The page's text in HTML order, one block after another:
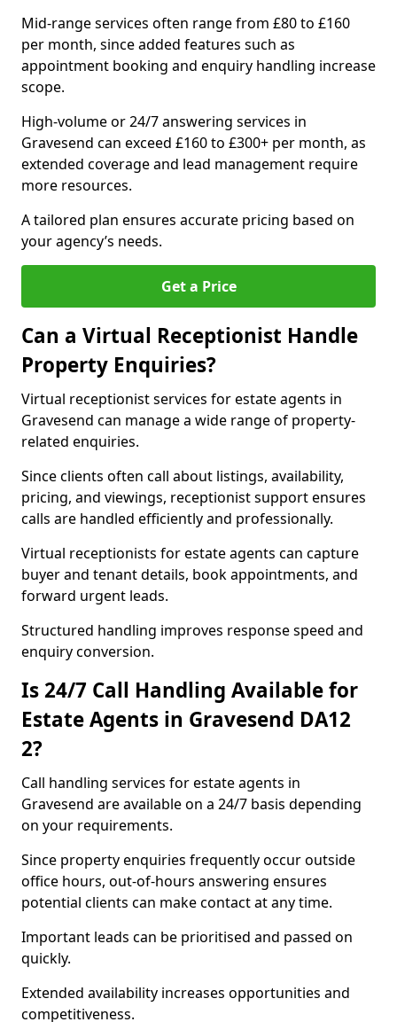
Mid-range services often range from £80 to £160
per month, since added features such as
appointment booking and enquiry handling increase
scope.
High-volume or 24/7 answering services in
Gravesend can exceed £160 to £300+ per month, as
extended coverage and lead management require
more resources.
A tailored plan ensures accurate pricing based on
your agency’s needs.
Get a Price
Can a Virtual Receptionist Handle
Property Enquiries?
Virtual receptionist services for estate agents in
Gravesend can manage a wide range of property-
related enquiries.
Since clients often call about listings, availability,
pricing, and viewings, receptionist support ensures
calls are handled efficiently and professionally.
Virtual receptionists for estate agents can capture
buyer and tenant details, book appointments, and
forward urgent leads.
Structured handling improves response speed and
enquiry conversion.
Is 24/7 Call Handling Available for
Estate Agents in Gravesend DA12
2?
Call handling services for estate agents in
Gravesend are available on a 24/7 basis depending
on your requirements.
Since property enquiries frequently occur outside
office hours, out-of-hours answering ensures
potential clients can make contact at any time.
Important leads can be prioritised and passed on
quickly.
Extended availability increases opportunities and
competitiveness.